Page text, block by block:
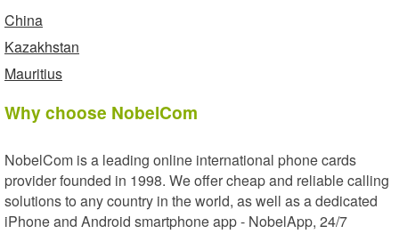
China
Kazakhstan
Mauritius
Why choose NobelCom
NobelCom is a leading online international phone cards
provider founded in 1998. We offer cheap and reliable calling
solutions to any country in the world, as well as a dedicated
iPhone and Android smartphone app - NobelApp, 24/7